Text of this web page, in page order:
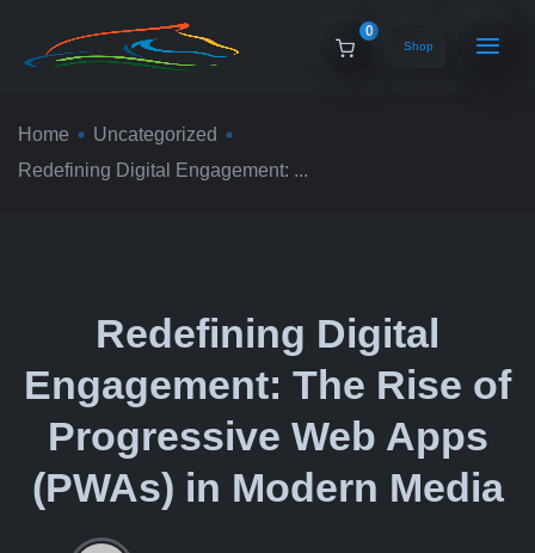
0
Shop
Home
Uncategorized
Redefining Digital Engagement: ...
Redefining Digital
Engagement: The Rise of
Progressive Web Apps
(PWAs) in Modern Media